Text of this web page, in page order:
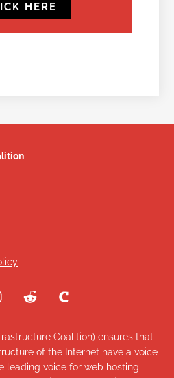
HERE
Coalition) ensures that
of the Internet have a voice
leading voice for web hosting